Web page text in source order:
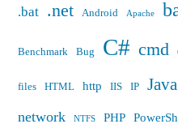
.bat .net Android Apache
Benchmark Bug C# cmd
files HTML http IIS IP
network NTFS PHP